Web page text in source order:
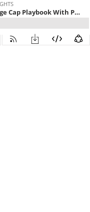
Inside the Large Cap Playbook With Portfolio Manager Jed Ellerbroek, CFA